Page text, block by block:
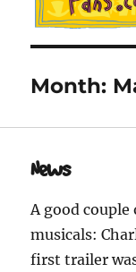
Roald
Month:
News
A good
musicals:
first trailer